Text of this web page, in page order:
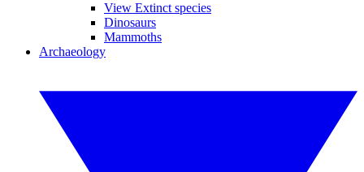
View Extinct species
Dinosaurs
Mammoths
Archaeology